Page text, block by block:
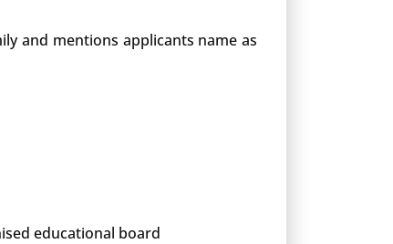
and mentions applicants name as
educational board